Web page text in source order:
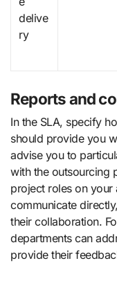
delive
ry
Reports and
In the SLA, specify
should provide you
advise you to
with the outsourcing
project roles on your
communicate
their collaboration.
departments can
provide their